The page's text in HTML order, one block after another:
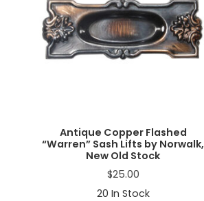
Antique Copper Flashed
“Warren” Sash Lifts by Norwalk,
New Old Stock
$25.00
20 In Stock